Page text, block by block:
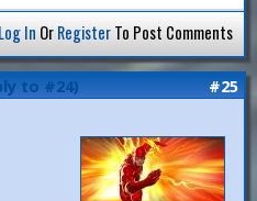
Log In OrRegisterTo Post Comments
to #24) #25